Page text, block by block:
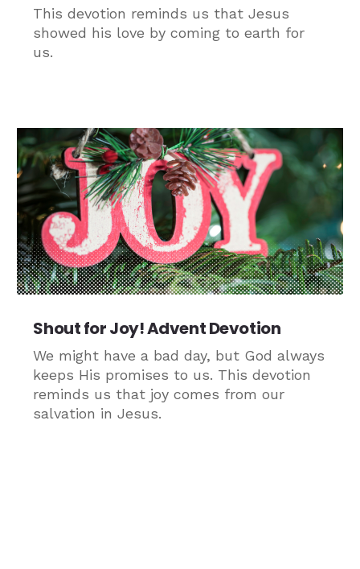
This devotion reminds us that Jesus
showed his love by coming to earth for
us.
Shout for Joy! Advent Devotion
We might have a bad day, but God always
keeps His promises to us. This devotion
reminds us that joy comes from our
salvation in Jesus.